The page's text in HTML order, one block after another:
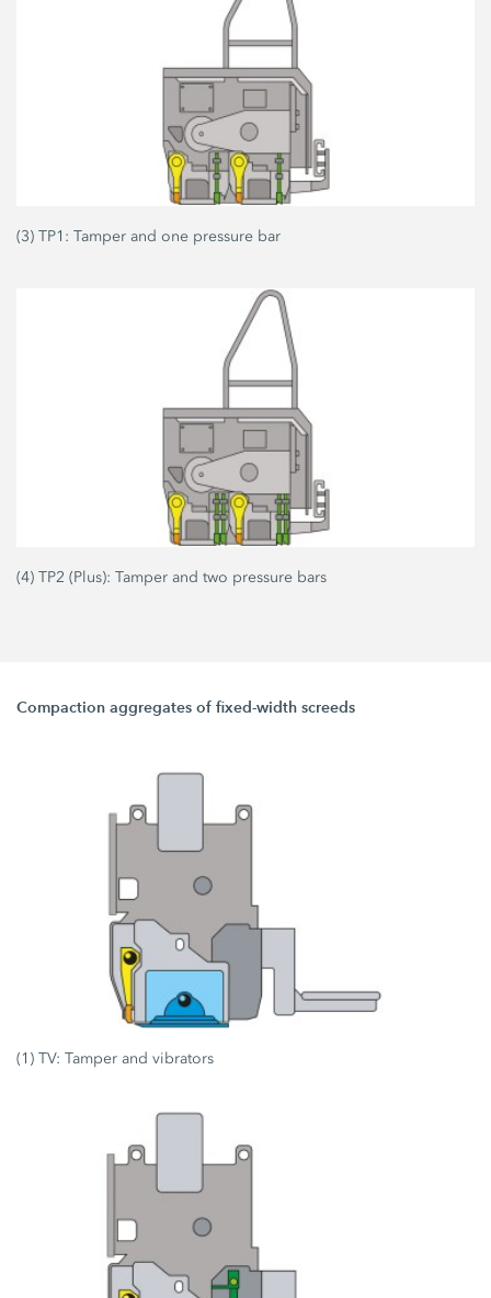
(3) TP1: Tamper and one pressure bar
(4) TP2 (Plus): Tamper and two pressure bars
Compaction aggregates of fixed-width screeds
(1) TV: Tamper and vibrators